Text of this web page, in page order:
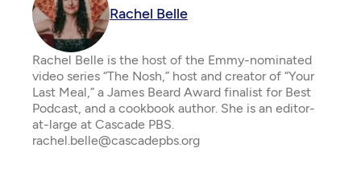
Rachel Belle
Rachel Belle is the host of the Emmy-nominated
video series “The Nosh,” host and creator of “Your
Last Meal,” a James Beard Award finalist for Best
Podcast, and a cookbook author. She is an editor-
at-large at Cascade PBS.
rachel.belle@cascadepbs.org